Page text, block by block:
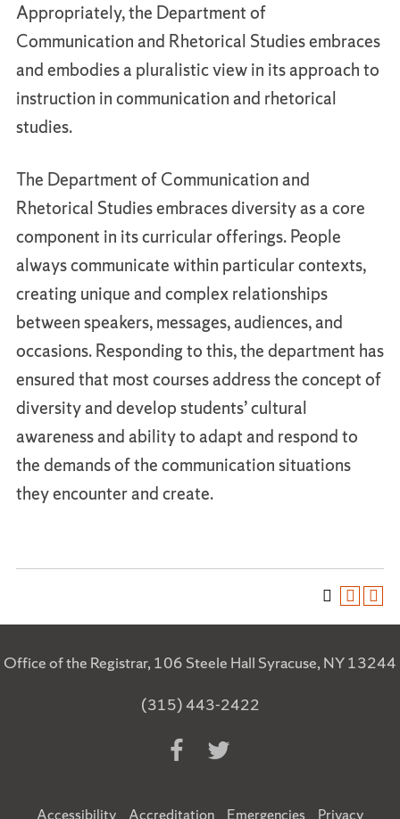
Appropriately, the Department of
Communication and Rhetorical Studies embraces
and embodies a pluralistic view in its approach to
instruction in communication and rhetorical
studies.
The Department of Communication and
Rhetorical Studies embraces diversity as a core
component in its curricular offerings. People
always communicate within particular contexts,
creating unique and complex relationships
between speakers, messages, audiences, and
occasions. Responding to this, the department has
ensured that most courses address the concept of
diversity and develop students’ cultural
awareness and ability to adapt and respond to
the demands of the communication situations
they encounter and create.
Office of the Registrar, 106 Steele Hall Syracuse, NY 13244
(315) 443-2422
Accessibility Accreditation Emergencies Privacy